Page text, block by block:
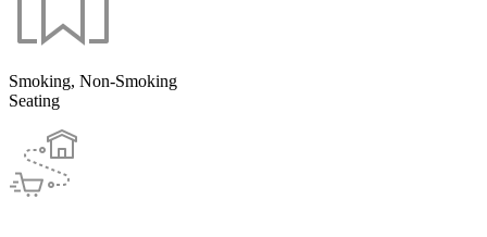
Smoking, Non-Smoking
Seating